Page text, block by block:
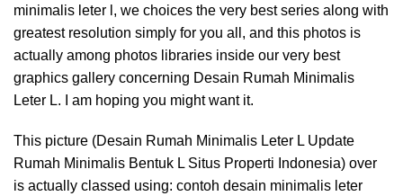
minimalis leter l, we choices the very best series along with
greatest resolution simply for you all, and this photos is
actually among photos libraries inside our very best
graphics gallery concerning Desain Rumah Minimalis
Leter L. I am hoping you might want it.
This picture (Desain Rumah Minimalis Leter L Update
Rumah Minimalis Bentuk L Situs Properti Indonesia) over
is actually classed using: contoh desain minimalis leter